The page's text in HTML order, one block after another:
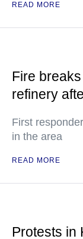
READ MORE
Fire
refinery
First
in the area
READ MORE
Protests in